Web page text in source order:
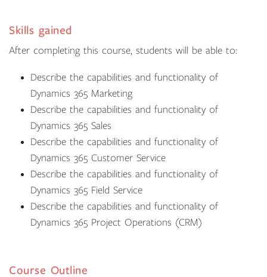
Skills gained
After completing this course, students will be able to:
Describe the capabilities and functionality of
Dynamics 365 Marketing
Describe the capabilities and functionality of
Dynamics 365 Sales
Describe the capabilities and functionality of
Dynamics 365 Customer Service
Describe the capabilities and functionality of
Dynamics 365 Field Service
Describe the capabilities and functionality of
Dynamics 365 Project Operations (CRM)
Course Outline